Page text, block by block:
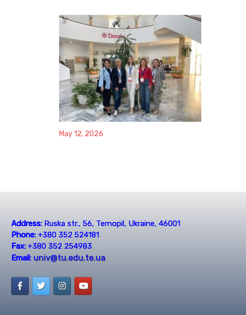
May 12, 2026
Address:Ruska str., 56, Ternopil, Ukraine, 46001
Phone:+380 352 524181
Fax:+380 352 254983
Email: univ@tu.edu.te.ua